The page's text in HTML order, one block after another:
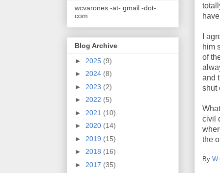
I
him
of
and
shut
civil
the
By
wcvarones -at- gmail -dot-
com
Blog Archive
► 2025 (9)
► 2024 (8)
► 2023 (2)
► 2022 (5)
► 2021 (10)
► 2020 (14)
► 2019 (15)
► 2018 (16)
► 2017 (35)